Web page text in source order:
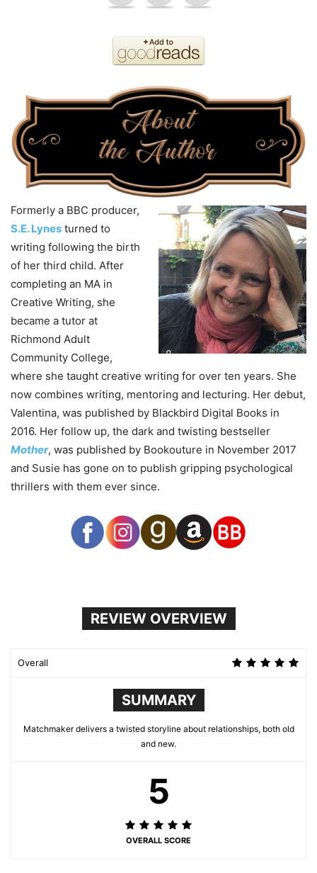
Formerly a BBC producer,
S.E. Lynes turned to
writing following the birth
of her third child. After
completing an MA in
Creative Writing, she
became a tutor at
Richmond Adult
Community College,
where she taught creative writing for over ten years. She
now combines writing, mentoring and lecturing. Her debut,
Valentina, was published by Blackbird Digital Books in
2016. Her follow up, the dark and twisting bestseller
Mother, was published by Bookouture in November 2017
and Susie has gone on to publish gripping psychological
thrillers with them ever since.
REVIEW OVERVIEW
Overall
SUMMARY
Matchmaker delivers a twisted storyline about relationships, both old
and new.
5
OVERALL SCORE